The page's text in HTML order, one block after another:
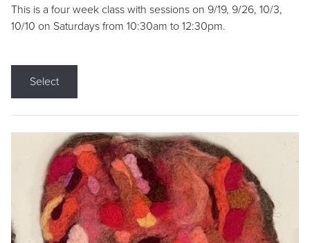
This is a four week class with sessions on 9/19, 9/26, 10/3,
10/10 on Saturdays from 10:30am to 12:30pm.
Select